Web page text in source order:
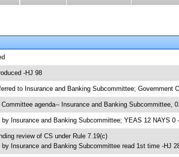
-HJ 98
to Insurance and Banking Subcommittee; Government
Committee agenda-- Insurance and Banking Subcommittee,
by Insurance and Banking Subcommittee; YEAS 12 NAYS 0
review of CS under Rule 7.19(c)
by Insurance and Banking Subcommittee read 1st time -HJ